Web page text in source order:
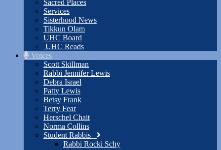
Sacred Places
Services
Sisterhood News
Tikkun Olam
UHC Board
UHC Reads
Voices
Scott Skillman
Rabbi Jennifer Lewis
Debra Israel
Patty Lewis
Betsy Frank
Terry Fear
Herschel Chait
Norma Collins
Student Rabbis
Rabbi Rocki Schy